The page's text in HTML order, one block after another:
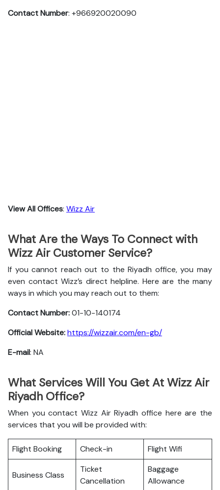
Contact Number: +966920020090
View All Offices: Wizz Air
What Are the Ways To Connect with
Wizz Air Customer Service?
If you cannot reach out to the Riyadh office, you may
even contact Wizz’s direct helpline. Here are the many
ways in which you may reach out to them:
Contact Number:01-10-140174
Official Website:https://wizzair.com/en-gb/
E-mail: NA
What Services Will You Get At Wizz Air
Riyadh Office?
When you contact Wizz Air Riyadh office here are the
services that you will be provided with:
Flight Booking Check-in Flight Wifi
Business Class
Ticket
Cancellation
Baggage
Allowance